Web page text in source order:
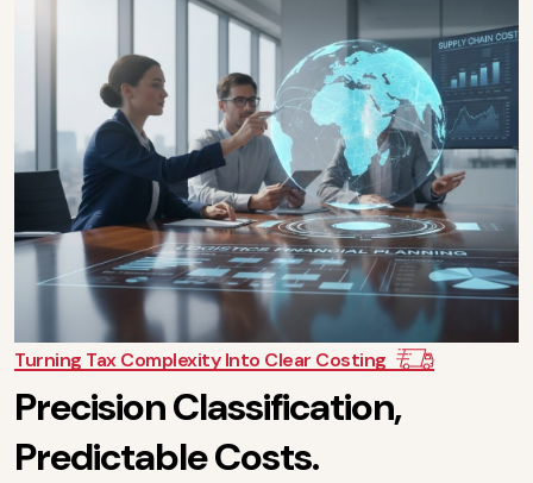
Turning Tax Complexity Into Clear Costing
PrecisionClassification,
PredictableCosts.